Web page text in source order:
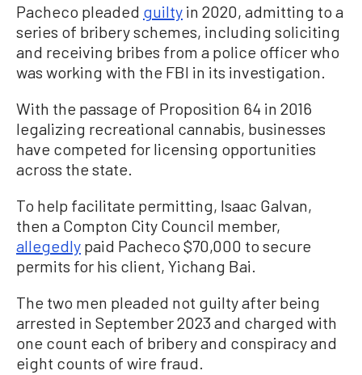
Pacheco pleaded guilty in 2020, admitting to a
series of bribery schemes, including soliciting
and receiving bribes from a police officer who
was working with the FBI in its investigation.
With the passage of Proposition 64 in 2016
legalizing recreational cannabis, businesses
have competed for licensing opportunities
across the state.
To help facilitate permitting, Isaac Galvan,
then a Compton City Council member,
allegedly paid Pacheco $70,000 to secure
permits for his client, Yichang Bai.
The two men pleaded not guilty after being
arrested in September 2023 and charged with
one count each of bribery and conspiracy and
eight counts of wire fraud.